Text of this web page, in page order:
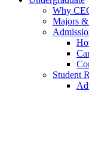
Why
Majors &
Student